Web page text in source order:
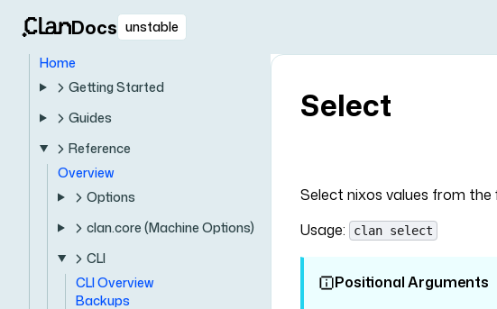
Docs unstable
Home
Getting Started
Guides
Reference
Overview
Options
clan.core (Machine Options)
CLI
CLI Overview
Backups
Select
Select nixos values from the
Usage:
clan select
Positional Arguments